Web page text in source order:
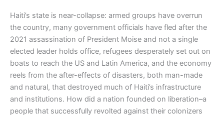
Haiti’s state is near-collapse: armed groups have overrun
the country, many government officials have fled after the
2021 assassination of President Moise and not a single
elected leader holds office, refugees desperately set out on
boats to reach the US and Latin America, and the economy
reels from the after-effects of disasters, both man-made
and natural, that destroyed much of Haiti’s infrastructure
and institutions. How did a nation founded on liberation–a
people that successfully revolted against their colonizers